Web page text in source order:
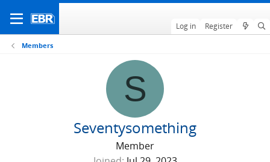
Log in Register
Members
S
Seventysomething
Member